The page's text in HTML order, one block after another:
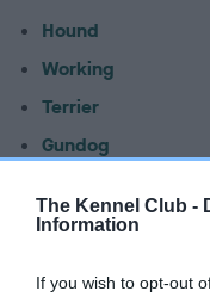
The Kennel Club -
Information
If you wish to opt-out
Hound
Working
Terrier
Gundog
Utility